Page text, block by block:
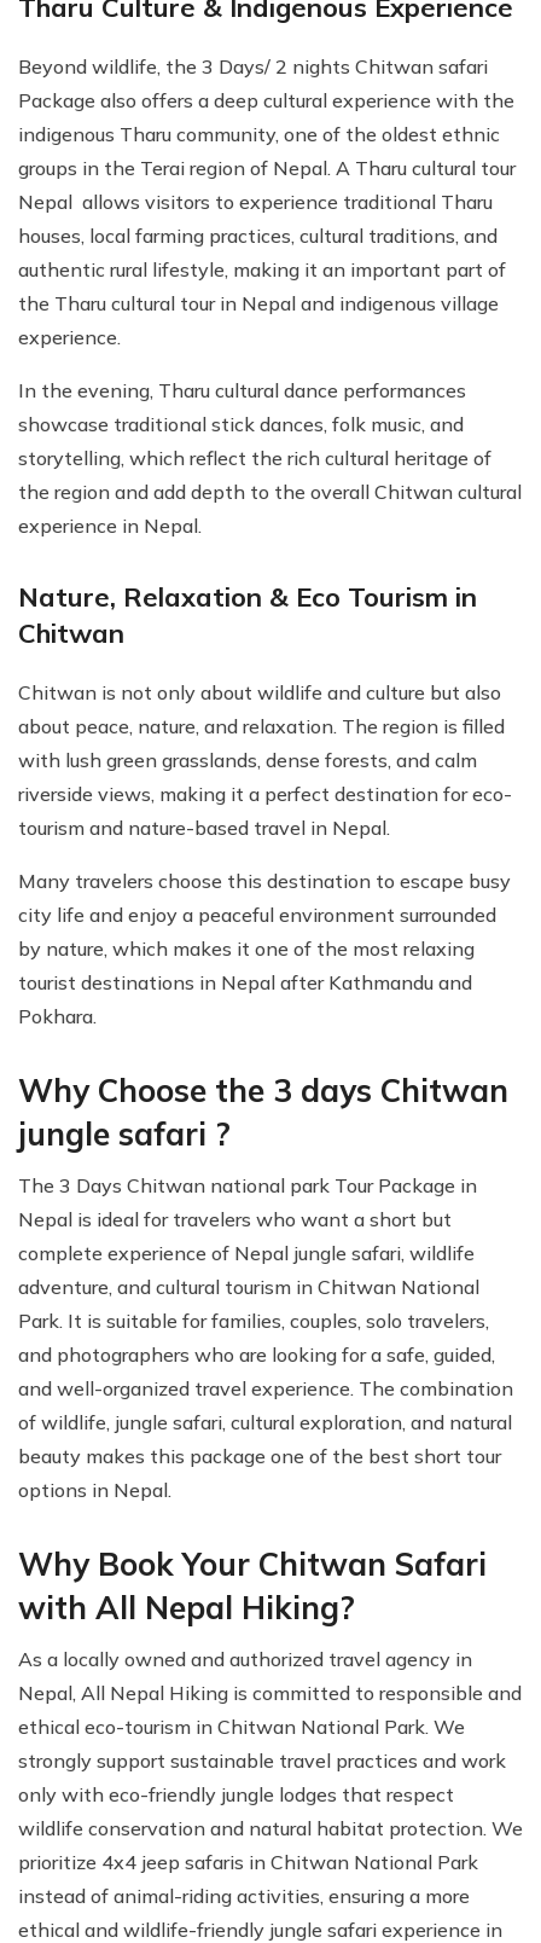
Tharu Culture & Indigenous Experience
Beyond wildlife, the 3 Days/ 2 nights Chitwan safari
Package also offers a deep cultural experience with the
indigenous Tharu community, one of the oldest ethnic
groups in the Terai region of Nepal. A Tharu cultural tour
Nepal allows visitors to experience traditional Tharu
houses, local farming practices, cultural traditions, and
authentic rural lifestyle, making it an important part of
the Tharu cultural tour in Nepal and indigenous village
experience.
In the evening, Tharu cultural dance performances
showcase traditional stick dances, folk music, and
storytelling, which reflect the rich cultural heritage of
the region and add depth to the overall Chitwan cultural
experience in Nepal.
Nature, Relaxation & Eco Tourism in
Chitwan
Chitwan is not only about wildlife and culture but also
about peace, nature, and relaxation. The region is filled
with lush green grasslands, dense forests, and calm
riverside views, making it a perfect destination for eco-
tourism and nature-based travel in Nepal.
Many travelers choose this destination to escape busy
city life and enjoy a peaceful environment surrounded
by nature, which makes it one of the most relaxing
tourist destinations in Nepal after Kathmandu and
Pokhara.
Why Choose the 3 days Chitwan
jungle safari ?
The 3 Days Chitwan national park Tour Package in
Nepal is ideal for travelers who want a short but
complete experience of Nepal jungle safari, wildlife
adventure, and cultural tourism in Chitwan National
Park. It is suitable for families, couples, solo travelers,
and photographers who are looking for a safe, guided,
and well-organized travel experience. The combination
of wildlife, jungle safari, cultural exploration, and natural
beauty makes this package one of the best short tour
options in Nepal.
Why Book Your Chitwan Safari
with All Nepal Hiking?
As a locally owned and authorized travel agency in
Nepal, All Nepal Hiking is committed to responsible and
ethical eco-tourism in Chitwan National Park. We
strongly support sustainable travel practices and work
only with eco-friendly jungle lodges that respect
wildlife conservation and natural habitat protection. We
prioritize 4x4 jeep safaris in Chitwan National Park
instead of animal-riding activities, ensuring a more
ethical and wildlife-friendly jungle safari experience in